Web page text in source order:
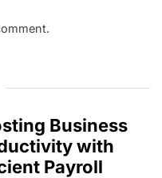
Business
with
Payroll